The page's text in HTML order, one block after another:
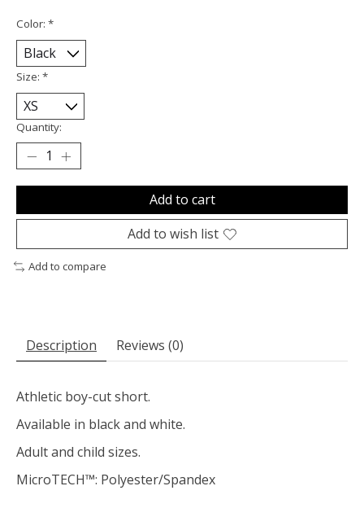
Color: *
Size: *
Quantity:
Add to cart
Add to wish list
Add to compare
Description Reviews (0)
Athletic boy-cut short.
Available in black and white.
Adult and child sizes.
MicroTECH™: Polyester/Spandex